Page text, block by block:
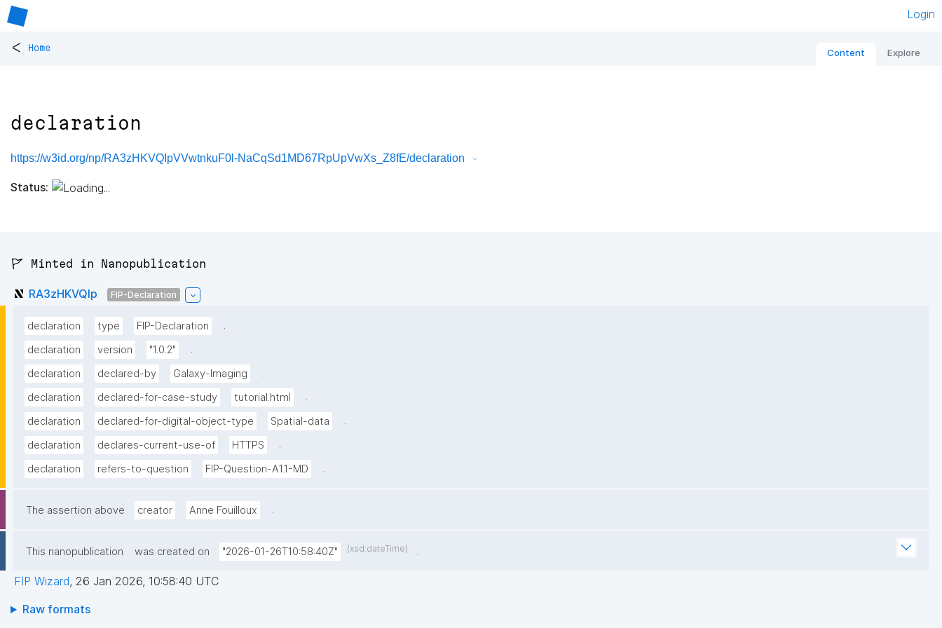
Login
< Home Content Explore
declaration
https://w3id.org/np/RA3zHKVQIpVVwtnkuF0l-NaCqSd1MD67RpUpVwXs_Z8fE/declaration
Status:
🚩 Minted in Nanopublication
RA3zHKVQIp FIP-Declaration
declaration type FIP-Declaration
.
declaration
version "1.0.2"
.
declaration
declared-by Galaxy-Imaging
.
declaration
declared-for-case-study tutorial.html
.
declaration
declared-for-digital-object-type Spatial-data
.
declaration
declares-current-use-of HTTPS
.
declaration
refers-to-question FIP-Question-A1.1-MD .
The assertion above creator Anne Fouilloux .
This nanopublication was created on "2026-01-26T10:58:40Z" (xsd:dateTime) .
FIP Wizard, 26 Jan 2026, 10:58:40 UTC
Raw formats